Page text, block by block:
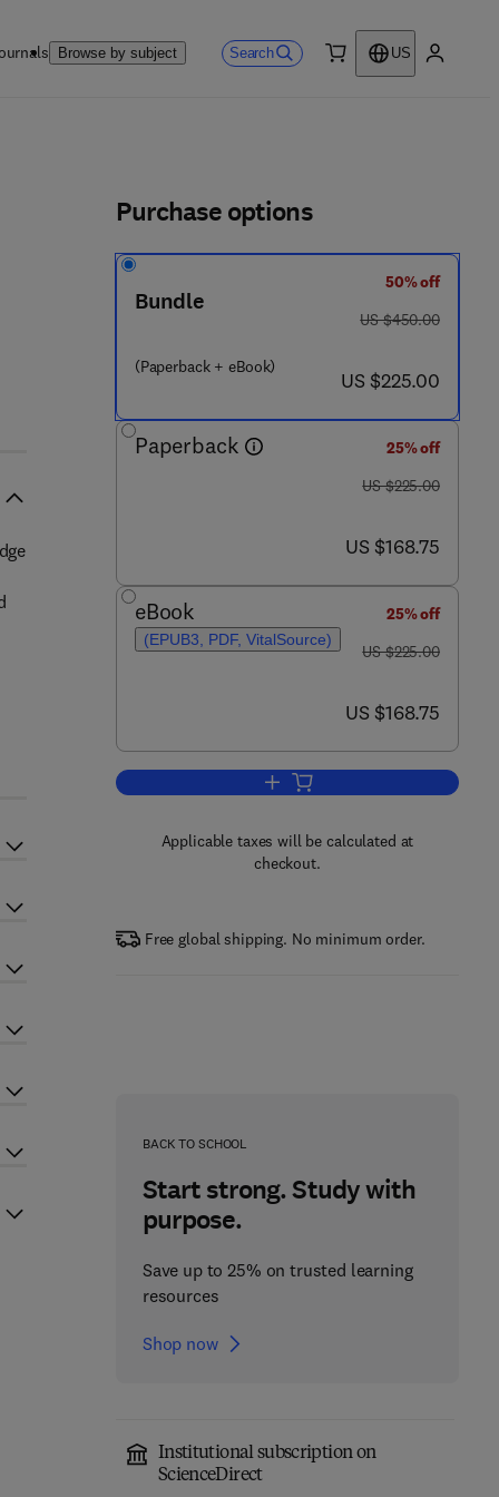
Browse by subject Search
US
Purchase options
Bundle
(Paperback + eBook)
50% off
was US $450.00
US $450.00
now US $225.00
US $225.00
Paperback
25% off
was US $225.00
US $225.00
now US $168.75
US $168.75
eBook
(EPUB3, PDF, VitalSource)
25% off
was US $225.00
US $225.00
now US $168.75
US $168.75
Add to cart, Hazardous Waste
Applicable taxes will be calculated at
checkout.
Free global shipping. No minimum order.
BACK TO SCHOOL
Start strong. Study with
purpose.
Save up to 25% on trusted learning
resources
Shop now
Institutional subscription on
ScienceDirect